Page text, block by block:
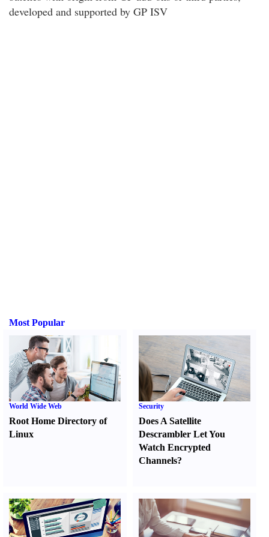
developed and supported by GP ISV
Most Popular
World Wide Web
Root Home Directory of
Linux
Security
Does A Satellite
Descrambler Let You
Watch Encrypted
Channels?